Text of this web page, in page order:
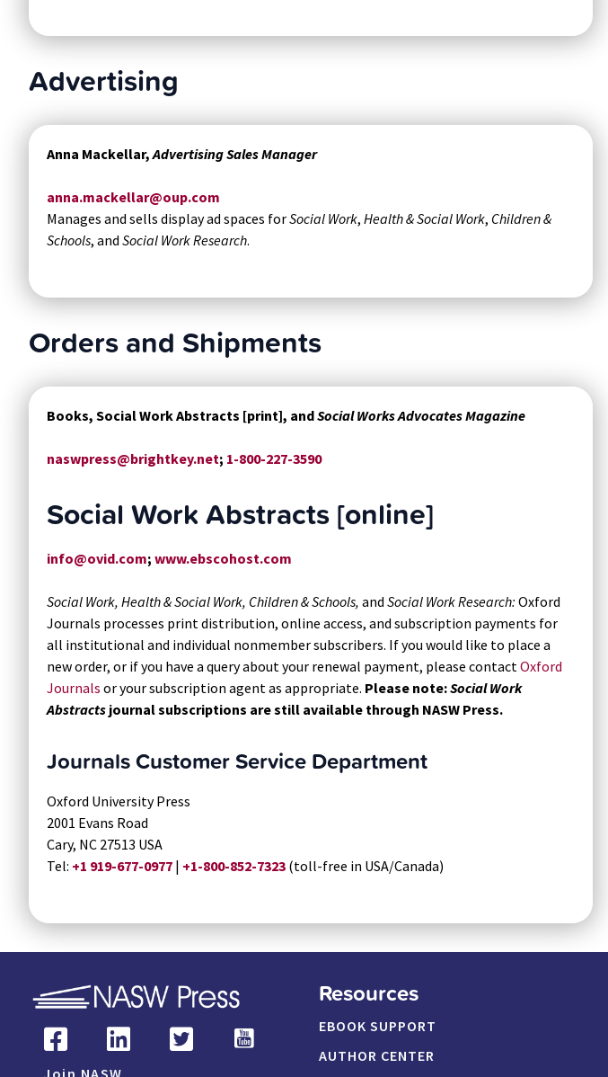
Advertising
Anna Mackellar,Advertising Sales Manager
anna.mackellar@oup.com
Manages and sells display ad spaces forSocial Work, Health & Social Work, Children &
Schools, and Social Work Research.
Orders and Shipments
Books, Social Work Abstracts [print], andSocial Works Advocates Magazine
naswpress@brightkey.net; 1-800-227-3590
Social Work Abstracts [online]
info@ovid.com; www.ebscohost.com
Social Work, Health & Social Work, Children & Schools, and Social Work Research: Oxford
Journals processes print distribution, online access, and subscription payments for
all institutional and individual nonmember subscribers. If you would like to place a
new order, or if you have a query about your renewal payment, please contact Oxford
Journals or your subscription agent as appropriate. Please note:Social Work
Abstracts journal subscriptions are still available through NASW Press.
Journals Customer Service Department
Oxford University Press
2001 Evans Road
Cary, NC 27513 USA
Tel: +1 919-677-0977 | +1-800-852-7323 (toll-free in USA/Canada)
Join NASW
Resources
EBOOK SUPPORT
AUTHOR CENTER